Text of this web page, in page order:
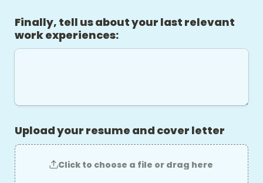
Finally, tell us about your last relevant
work experiences:
Upload your resume and cover letter
Click to choose a file or drag here